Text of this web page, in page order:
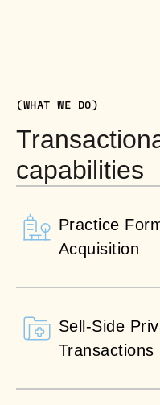
(WHAT WE DO)
capabilities
Practice
Acquisition
Sell-Side
Transactions